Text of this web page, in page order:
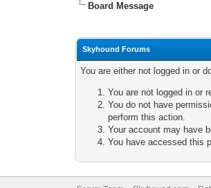
Board Message
Skyhound Forums
You are either not logged in or
You are not logged in or
You do not have
perform this action.
Your account may have
You have accessed this